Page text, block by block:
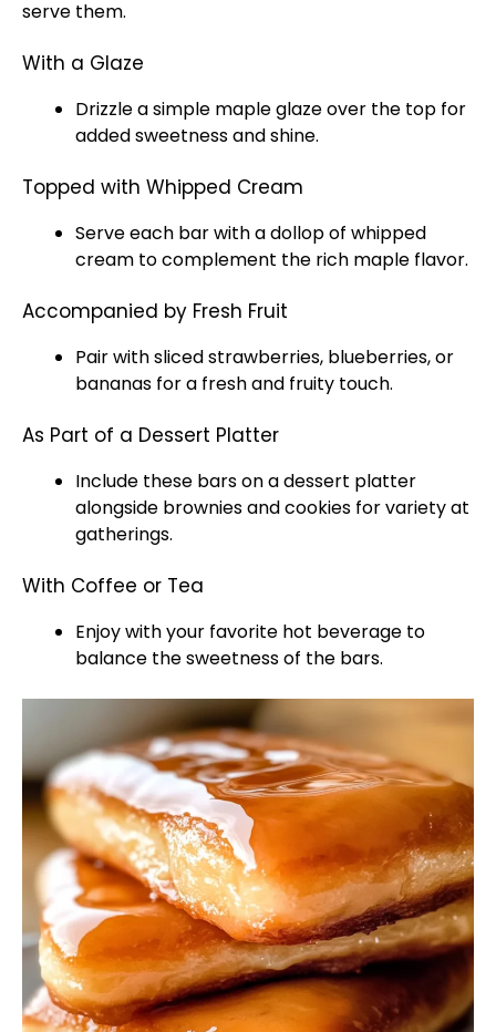
serve them.
With a Glaze
Drizzle a simple maple glaze over the top for
added sweetness and shine.
Topped with Whipped Cream
Serve each bar with a dollop of whipped
cream to complement the rich maple flavor.
Accompanied by Fresh Fruit
Pair with sliced strawberries, blueberries, or
bananas for a fresh and fruity touch.
As Part of a Dessert Platter
Include these bars on a dessert platter
alongside brownies and cookies for variety at
gatherings.
With Coffee or Tea
Enjoy with your favorite hot beverage to
balance the sweetness of the bars.